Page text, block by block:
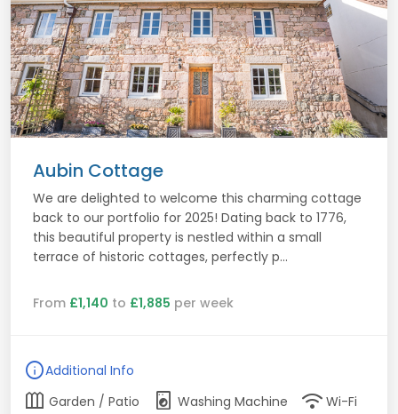
Aubin Cottage
We are delighted to welcome this charming cottage
back to our portfolio for 2025! Dating back to 1776,
this beautiful property is nestled within a small
terrace of historic cottages, perfectly p...
From £1,140 to £1,885 per week
infoAdditional Info
outdoor_garden Garden / Patio local_laundry_service Washing Machine wifi Wi-Fi